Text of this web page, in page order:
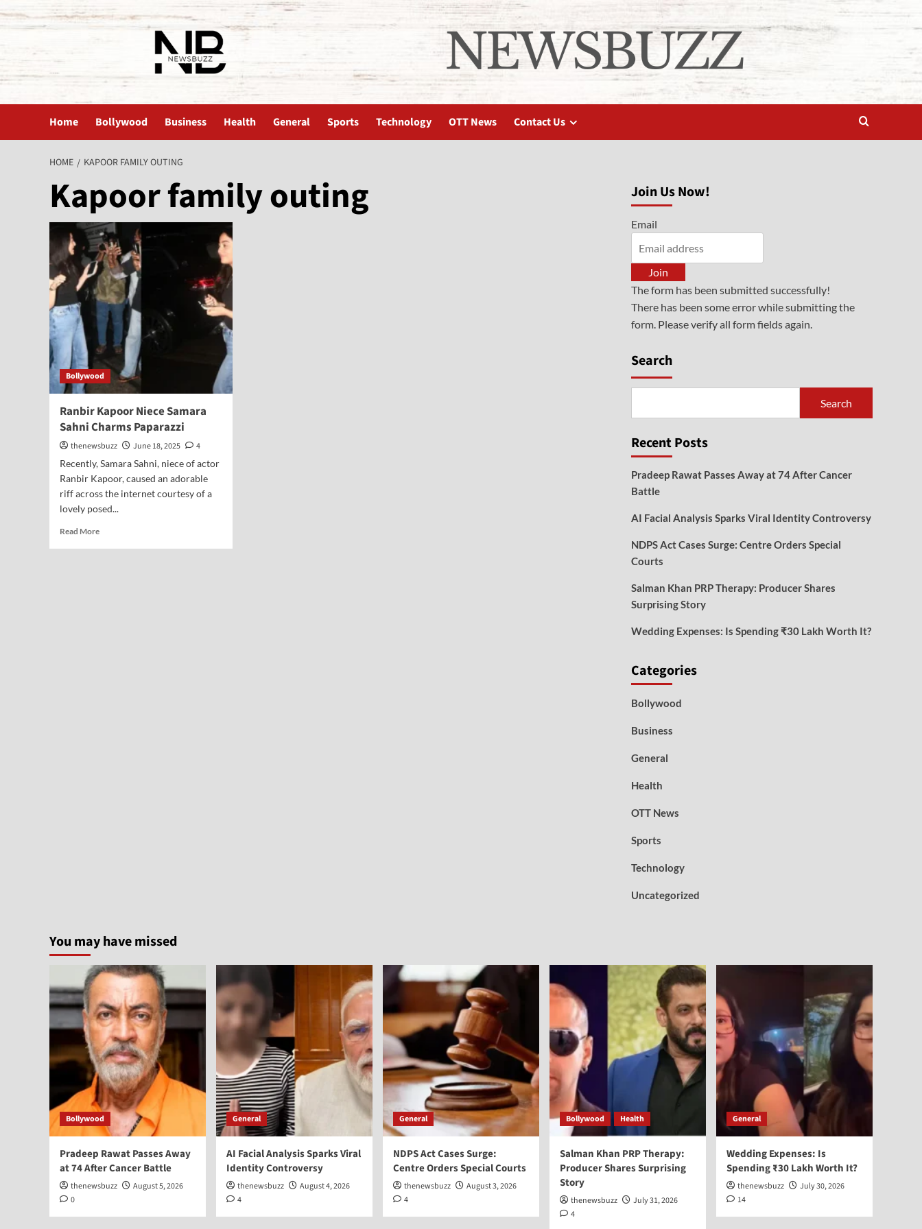
Home Bollywood Business Health General Sports Technology OTT News Contact Us
HOME KAPOOR FAMILY OUTING
Kapoor family outing
Bollywood
Ranbir Kapoor Niece Samara
Sahni Charms Paparazzi
thenewsbuzz June 18, 2025
4
Recently, Samara Sahni, niece of actor
Ranbir Kapoor, caused an adorable
riff across the internet courtesy of a
lovely posed...
Read More
Join Us Now!
Email
Join
The form has been submitted successfully!
There has been some error while submitting the
form. Please verify all form fields again.
Search
Search
Recent Posts
Pradeep Rawat Passes Away at 74 After Cancer
Battle
AI Facial Analysis Sparks Viral Identity Controversy
NDPS Act Cases Surge: Centre Orders Special
Courts
Salman Khan PRP Therapy: Producer Shares
Surprising Story
Wedding Expenses: Is Spending ₹30 Lakh Worth It?
Categories
Bollywood
Business
General
Health
OTT News
Sports
Technology
Uncategorized
You may have missed
Bollywood
Pradeep Rawat Passes Away
at 74 After Cancer Battle
thenewsbuzz
August 5, 2026
0
General
AI Facial Analysis Sparks Viral
Identity Controversy
thenewsbuzz
August 4, 2026
4
General
NDPS Act Cases Surge:
Centre Orders Special Courts
thenewsbuzz
August 3, 2026
4
Bollywood Health
Salman Khan PRP Therapy:
Producer Shares Surprising
Story
thenewsbuzz
July 31, 2026
4
General
Wedding Expenses: Is
Spending ₹30 Lakh Worth It?
thenewsbuzz
July 30, 2026
14